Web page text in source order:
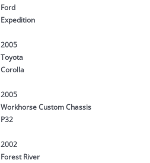
Ford
Expedition
2005
Toyota
Corolla
2005
Workhorse Custom Chassis
P32
2002
Forest River